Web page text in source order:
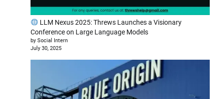
LLM Nexus 2025: Threws Launches a Visionary
Conference on Large Language Models
by Social Intern
July 30, 2025